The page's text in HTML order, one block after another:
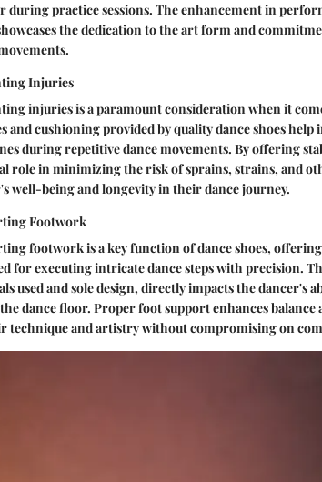
during practice sessions. The enhancement in
the dedication to the art form and
Injuries
injuries is a paramount consideration when it
and cushioning provided by quality dance shoes
during repetitive dance movements. By offering
role in minimizing the risk of sprains, strains, and
well-being and longevity in their dance journey.
Footwork
footwork is a key function of dance shoes,
for executing intricate dance steps with precision.
used and sole design, directly impacts the dancer's
dance floor. Proper foot support enhances
technique and artistry without compromising on